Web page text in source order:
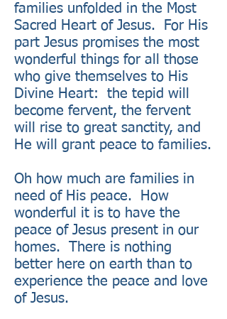
families unfolded in the Most
Sacred Heart of Jesus. For His
part Jesus promises the most
wonderful things for all those
who give themselves to His
Divine Heart: the tepid will
become fervent, the fervent
will rise to great sanctity, and
He will grant peace to families.
Oh how much are families in
need of His peace. How
wonderful it is to have the
peace of Jesus present in our
homes. There is nothing
better here on earth than to
experience the peace and love
of Jesus.